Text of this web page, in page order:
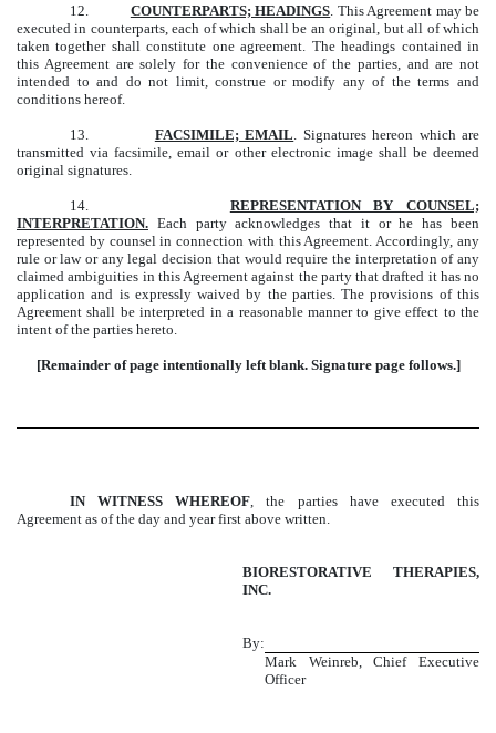
12. COUNTERPARTS; HEADINGS . This Agreement may be
executed in counterparts, each of which shall be an original, but all of which
taken together shall constitute one agreement. The headings contained in
this Agreement are solely for the convenience of the parties, and are not
intended to and do not limit, construe or modify any of the terms and
conditions hereof.
13. FACSIMILE; EMAIL . Signatures hereon which are
transmitted via facsimile, email or other electronic image shall be deemed
original signatures.
14. REPRESENTATION BY COUNSEL;
INTERPRETATION. Each party acknowledges that it or he has been
represented by counsel in connection with this Agreement. Accordingly, any
rule or law or any legal decision that would require the interpretation of any
claimed ambiguities in this Agreement against the party that drafted it has no
application and is expressly waived by the parties. The provisions of this
Agreement shall be interpreted in a reasonable manner to give effect to the
intent of the parties hereto.
[Remainder of page intentionally left blank. Signature page follows.]
IN WITNESS WHEREOF , the parties have executed this
Agreement as of the day and year first above written.
BIORESTORATIVE THERAPIES,
INC.
By:
Mark Weinreb, Chief Executive
Officer